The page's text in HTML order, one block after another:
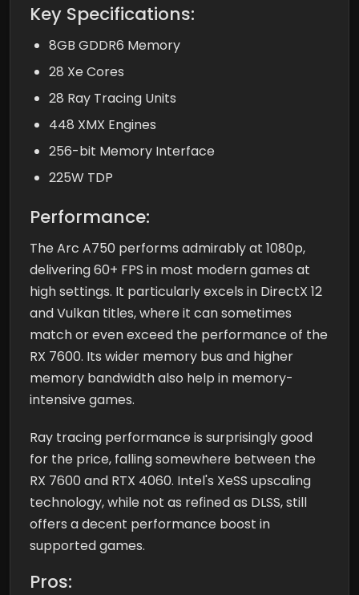
Key Specifications:
8GB GDDR6 Memory
28 Xe Cores
28 Ray Tracing Units
448 XMX Engines
256-bit Memory Interface
225W TDP
Performance:
The Arc A750 performs admirably at 1080p,
delivering 60+ FPS in most modern games at
high settings. It particularly excels in DirectX 12
and Vulkan titles, where it can sometimes
match or even exceed the performance of the
RX 7600. Its wider memory bus and higher
memory bandwidth also help in memory-
intensive games.
Ray tracing performance is surprisingly good
for the price, falling somewhere between the
RX 7600 and RTX 4060. Intel's XeSS upscaling
technology, while not as refined as DLSS, still
offers a decent performance boost in
supported games.
Pros: